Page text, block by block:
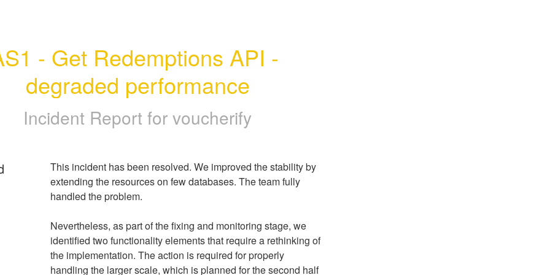
- Get Redemptions API -
degraded performance
Incident Report for voucherify
This incident has been resolved. We improved the stability by
extending the resources on few databases. The team fully
handled the problem.
Nevertheless, as part of the fixing and monitoring stage, we
identified two functionality elements that require a rethinking of
the implementation. The action is required for properly
handling the larger scale, which is planned for the second half